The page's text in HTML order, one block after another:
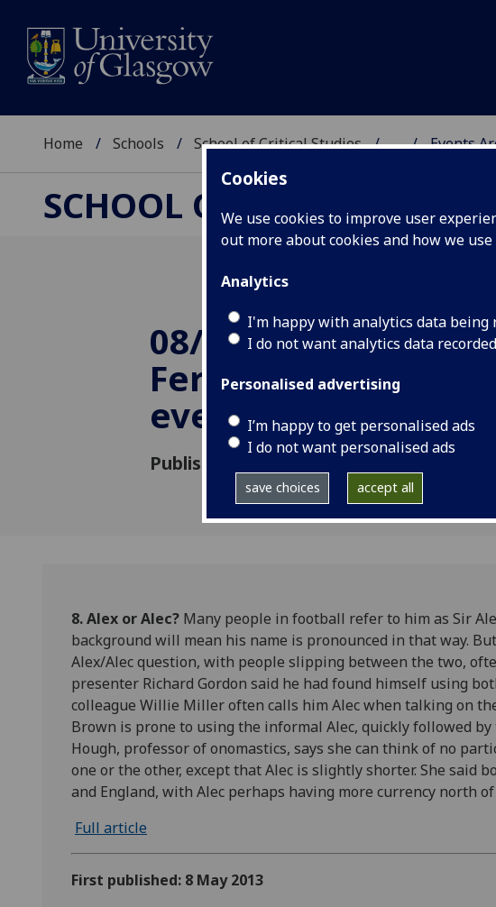
Cookies
We use cookies to improve user
out more about cookies and how we
Analytics
I'm happy with analytics data being
I do not want analytics data recorded
Personalised advertising
I’m happy to get personalised ads
I do not want personalised ads
save choices accept all
Home Schools School of Critical Studies ... Events
SCHOOL OF CRITICAL
08/05/2013: Sir Alex
Ferguson: 10 things
everybody knows.
Published: 8 May 2013
8. Alex or Alec? Many people in football refer to him as Sir
background will mean his name is pronounced in that way.
Alex/Alec question, with people slipping between the two,
presenter Richard Gordon said he had found himself using
colleague Willie Miller often calls him Alec when talking on
Brown is prone to using the informal Alec, quickly followed by
Hough, professor of onomastics, says she can think of no
one or the other, except that Alec is slightly shorter. She said
and England, with Alec perhaps having more currency north
Full article
First published: 8 May 2013